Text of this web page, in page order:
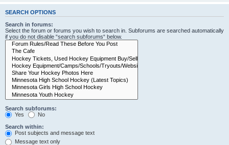
SEARCH OPTIONS
Search in forums:
Select the forum or forums you wish to search in. Subforums are searched automatically
if you do not disable “search subforums“ below.
Search subforums:
Yes
No
Search within:
Post subjects and message text
Message text only